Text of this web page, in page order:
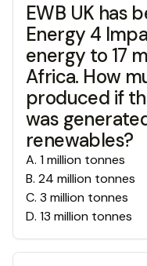
EWB UK has
Energy 4
energy to 17
Africa. How
produced if
was
renewables?
A. 1 million tonnes
B. 24 million tonnes
C. 3 million tonnes
D. 13 million tonnes